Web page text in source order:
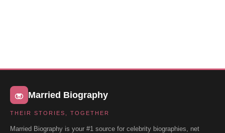
Married Biography
THEIR STORIES, TOGETHER
Married Biography is your #1 source for celebrity biographies, net